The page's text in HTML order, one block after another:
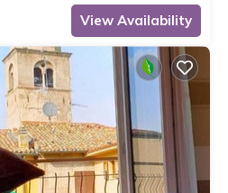
View Availability